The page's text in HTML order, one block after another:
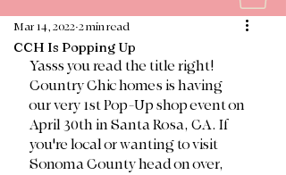
CCH Is Popping Up
Mar 14, 2022 2 min read
Yasss you read the title right!
Country Chic homes is having
our very 1st Pop-Up shop event on
April 30th in Santa Rosa, CA. If
you're local or wanting to visit
Sonoma County head on over,